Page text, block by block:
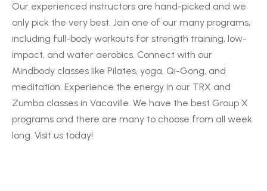
Our experienced instructors are hand-picked and we
only pick the very best. Join one of our many programs,
including full-body workouts for strength training, low-
impact, and water aerobics. Connect with our
Mindbody classes like Pilates, yoga, Qi-Gong, and
meditation. Experience the energy in our TRX and
Zumba classes in Vacaville. We have the best Group X
programs and there are many to choose from all week
long. Visit us today!